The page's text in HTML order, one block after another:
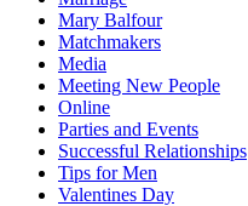
Mary Balfour
Matchmakers
Media
Meeting New People
Online
Parties and Events
Successful Relationships
Tips for Men
Valentines Day